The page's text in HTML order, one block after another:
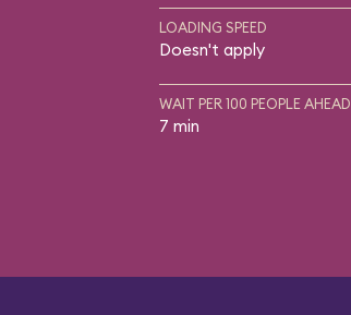
LOADING SPEED
Doesn't apply
WAIT PER 100 PEOPLE AHEAD
7 min